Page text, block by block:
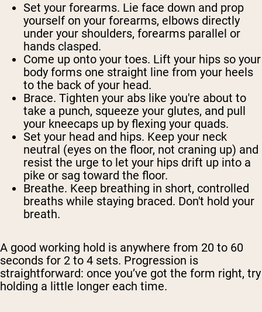
Set your forearms. Lie face down and prop
yourself on your forearms, elbows directly
under your shoulders, forearms parallel or
hands clasped.
Come up onto your toes. Lift your hips so your
body forms one straight line from your heels
to the back of your head.
Brace. Tighten your abs like you're about to
take a punch, squeeze your glutes, and pull
your kneecaps up by flexing your quads.
Set your head and hips. Keep your neck
neutral (eyes on the floor, not craning up) and
resist the urge to let your hips drift up into a
pike or sag toward the floor.
Breathe. Keep breathing in short, controlled
breaths while staying braced. Don't hold your
breath.
A good working hold is anywhere from 20 to 60
seconds for 2 to 4 sets. Progression is
straightforward: once you’ve got the form right, try
holding a little longer each time.